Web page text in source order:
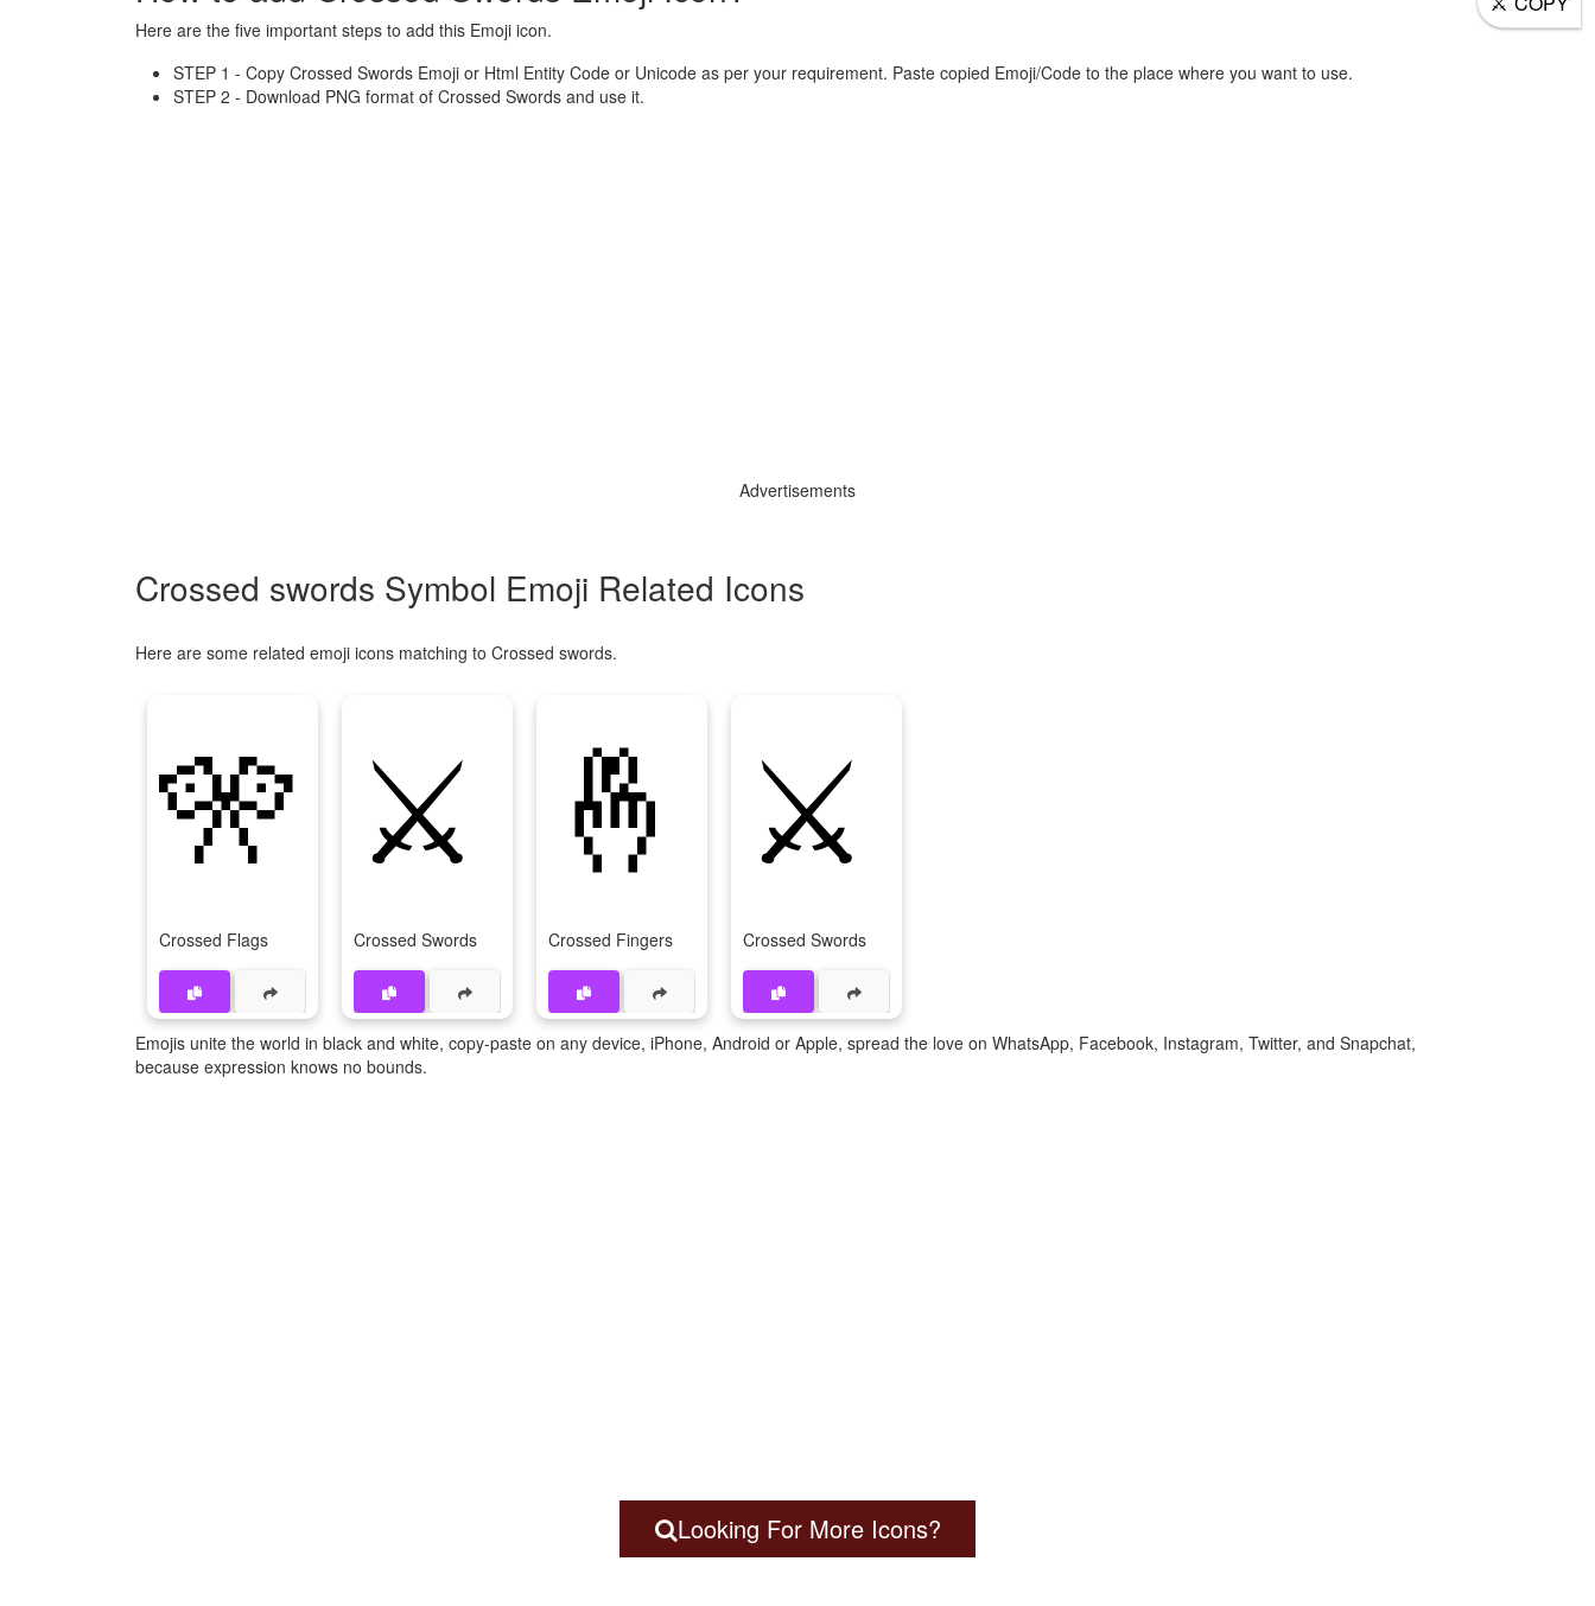
Here are the five important steps to add this Emoji icon.
STEP 1 - Copy Crossed Swords Emoji or Html Entity Code or Unicode as per your requirement. Paste copied Emoji/Code to the place where you want to use.
STEP 2 - Download PNG format of Crossed Swords and use it.
Advertisements
Crossed swords Symbol Emoji Related Icons
Here are some related emoji icons matching to Crossed swords.
🎌
Crossed Flags
⚔
Crossed Swords
🤞
Crossed Fingers
⚔️
Crossed Swords
Emojis unite the world in black and white, copy-paste on any device, iPhone, Android or Apple, spread the love on WhatsApp, Facebook, Instagram, Twitter, and Snapchat,
because expression knows no bounds.
Looking For More Icons?